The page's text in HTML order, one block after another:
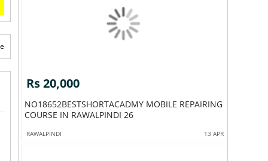
Rs 20,000
NO18652BESTSHORTACADMY MOBILE REPAIRING
COURSE IN RAWALPINDI 26
RAWALPINDI 13 APR